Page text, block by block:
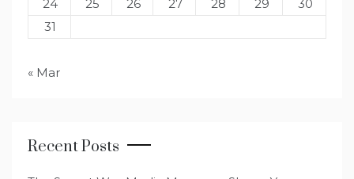
24
25 26 27 28 29
30
31
« Mar
Recent Posts